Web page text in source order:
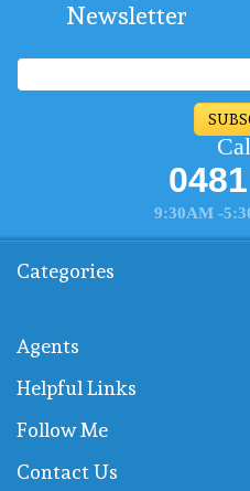
Newsletter
9:30AM -
Categories
Agents
Helpful Links
Follow Me
Contact Us